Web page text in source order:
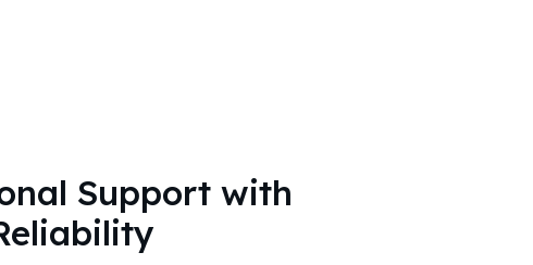
Support with